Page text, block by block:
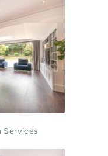
Services